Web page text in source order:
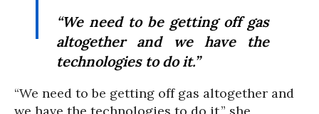
“We need to be getting off gas
altogether and we have the
technologies to do it.”
“We need to be getting off gas altogether and
we have the technologies to do it,” she